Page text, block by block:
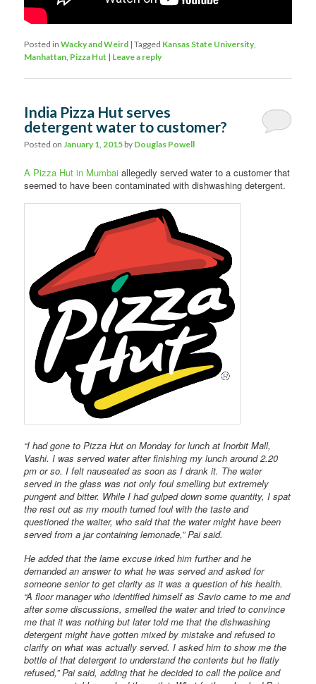
Posted in Wacky and Weird |Tagged Kansas State University,
Manhattan Pizza Hut | Leave a reply
India Pizza Hut serves
detergent water to customer?
Posted onJanuary 1, 2015 by Douglas Powell
A Pizza Hut in Mumbai allegedly served water to a customer that
seemed to have been contaminated with dishwashing detergent.
“I had gone to Pizza Hut on Monday for lunch at Inorbit Mall,
Vashi. I was served water after finishing my lunch around 2.20
pm or so. I felt nauseated as soon as I drank it. The water
served in the glass was not only foul smelling but extremely
pungent and bitter. While I had gulped down some quantity, I spat
the rest out as my mouth turned foul with the taste and
questioned the waiter, who said that the water might have been
served from a jar containing lemonade,” Pai said.
He added that the lame excuse irked him further and he
demanded an answer to what he was served and asked for
someone senior to get clarity as it was a question of his health.
“A floor manager who identified himself as Savio came to me and
after some discussions, smelled the water and tried to convince
me that it was nothing but later told me that the dishwashing
detergent might have gotten mixed by mistake and refused to
clarify on what was actually served. I asked him to show me the
bottle of that detergent to understand the contents but he flatly
refused,” Pai said, adding that he decided to call the police and